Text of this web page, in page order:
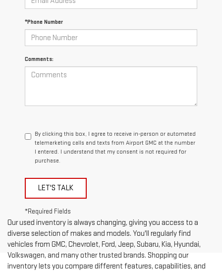
*Phone Number
Comments:
By clicking this box, I agree to receive in-person or automated
telemarketing calls and texts from Airport GMC at the number
I entered. I understand that my consent is not required for
purchase.
LET'S TALK
*Required Fields
Our used inventory is always changing, giving you access to a
diverse selection of makes and models. You'll regularly find
vehicles from GMC, Chevrolet, Ford, Jeep, Subaru, Kia, Hyundai,
Volkswagen, and many other trusted brands. Shopping our
inventory lets you compare different features, capabilities, and